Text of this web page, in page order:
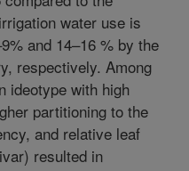
water use is
and 14–16 % by the
respectively. Among
ideotype with high
partitioning to the
and relative leaf
resulted in